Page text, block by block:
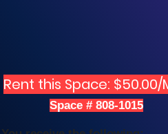
Rent this Space: $50.00/
Space # 808-1015